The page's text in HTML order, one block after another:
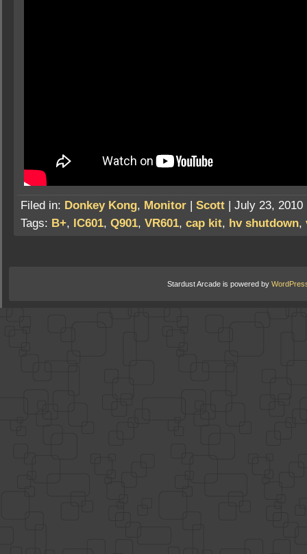
Filed in: Donkey Kong, Monitor | Scott | July 23,
Tags: B+, IC601, Q901, VR601, cap kit, hv shutdown,
Stardust Arcade is powered by